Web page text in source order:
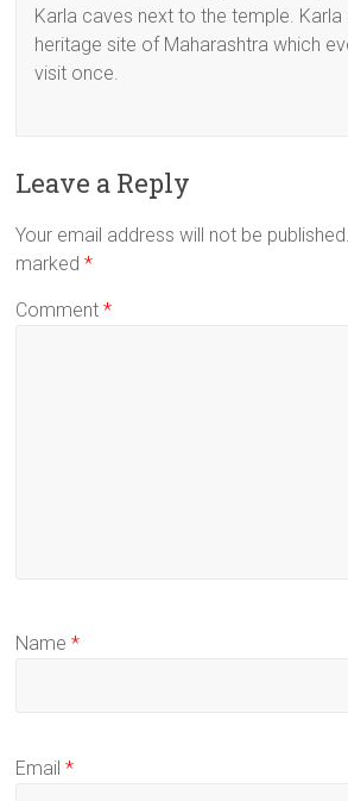
Karla caves next to the temple. Karla
heritage site of Maharashtra which
visit once.
Leave a Reply
Your email address will not be published.
marked*
Comment*
Name*
Email*